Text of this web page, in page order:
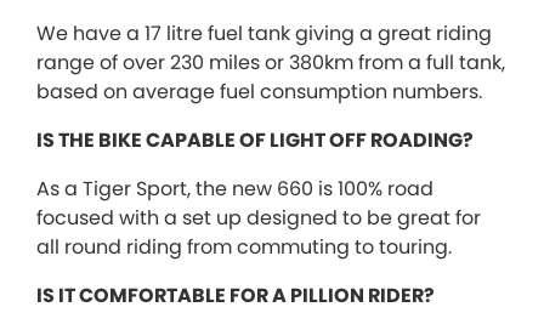
We have a 17 litre fuel tank giving a great riding
range of over 230 miles or 380km from a full tank,
based on average fuel consumption numbers.
IS THE BIKE CAPABLE OF LIGHT OFF ROADING?
As a Tiger Sport, the new 660 is 100% road
focused with a set up designed to be great for
all round riding from commuting to touring.
IS IT COMFORTABLE FOR A PILLION RIDER?